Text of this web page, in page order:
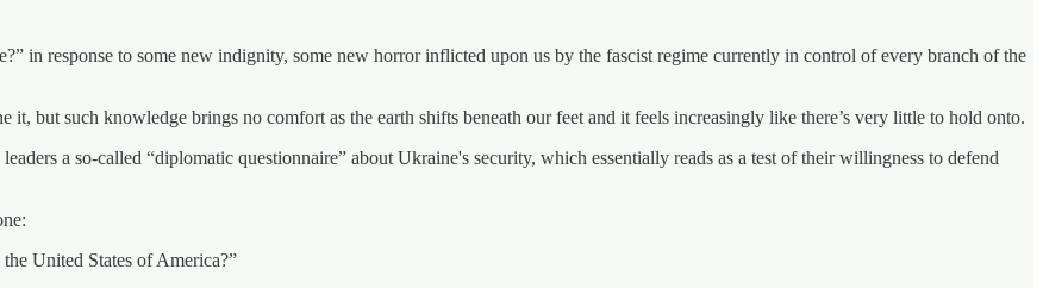
in response to some new indignity, some new horror inflicted upon us by the fascist regime currently in control of every branch of the
but such knowledge brings no comfort as the earth shifts beneath our feet and it feels increasingly like there’s very little to hold onto.
a so-called “diplomatic questionnaire” about Ukraine's security, which essentially reads as a test of their willingness to defend
United States of America?”